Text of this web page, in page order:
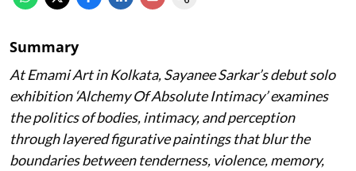
Summary
At Emami Art in Kolkata, Sayanee Sarkar’s debut solo
exhibition ‘Alchemy Of Absolute Intimacy’ examines
the politics of bodies, intimacy, and perception
through layered figurative paintings that blur the
boundaries between tenderness, violence, memory,